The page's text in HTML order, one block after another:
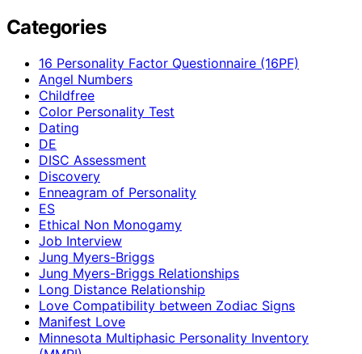
Categories
16 Personality Factor Questionnaire (16PF)
Angel Numbers
Childfree
Color Personality Test
Dating
DE
DISC Assessment
Discovery
Enneagram of Personality
ES
Ethical Non Monogamy
Job Interview
Jung Myers-Briggs
Jung Myers-Briggs Relationships
Long Distance Relationship
Love Compatibility between Zodiac Signs
Manifest Love
Minnesota Multiphasic Personality Inventory